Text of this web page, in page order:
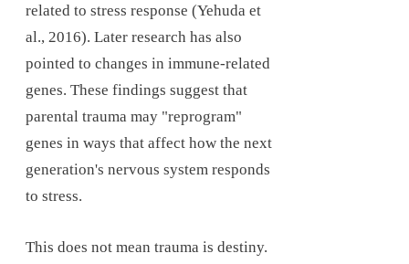
related to stress response (Yehuda et
al., 2016). Later research has also
pointed to changes in immune-related
genes. These findings suggest that
parental trauma may "reprogram"
genes in ways that affect how the next
generation's nervous system responds
to stress.
This does not mean trauma is destiny.